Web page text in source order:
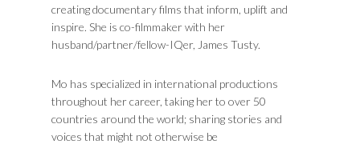
creating documentary films that inform, uplift and
inspire. She is co-filmmaker with her
husband/partner/fellow-IQer, James Tusty.
Mo has specialized in international productions
throughout her career, taking her to over 50
countries around the world; sharing stories and
voices that might not otherwise be